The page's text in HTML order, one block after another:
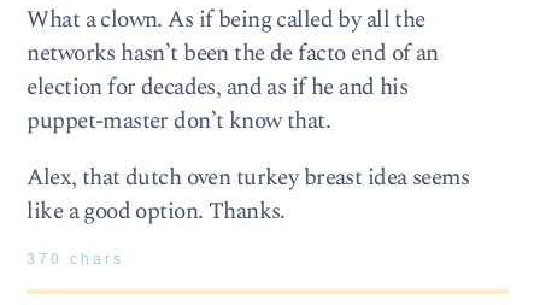
What a clown. As if being called by all the
networks hasn’t been the de facto end of an
election for decades, and as if he and his
puppet-master don’t know that.
Alex, that dutch oven turkey breast idea seems
like a good option. Thanks.
370 chars